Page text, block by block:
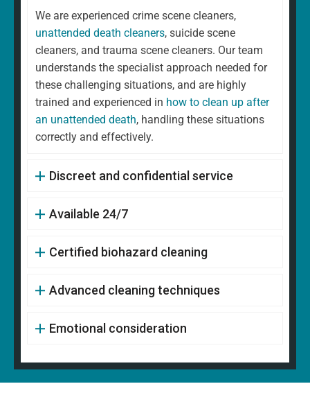
We are experienced crime scene cleaners,
unattended death cleaners, suicide scene
cleaners, and trauma scene cleaners. Our team
understands the specialist approach needed for
these challenging situations, and are highly
trained and experienced in how to clean up after
an unattended death, handling these situations
correctly and effectively.
Discreet and confidential service
Available 24/7
Certified biohazard cleaning
Advanced cleaning techniques
Emotional consideration